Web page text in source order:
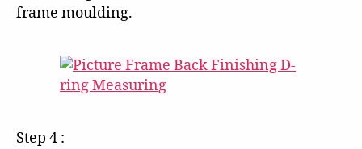
frame moulding.
Step 4 :